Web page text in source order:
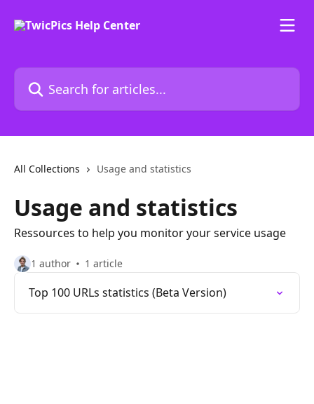
Search for articles...
All Collections Usage and statistics
Usage and statistics
Ressources to help you monitor your service usage
1 author 1 article
Top 100 URLs statistics (Beta Version)